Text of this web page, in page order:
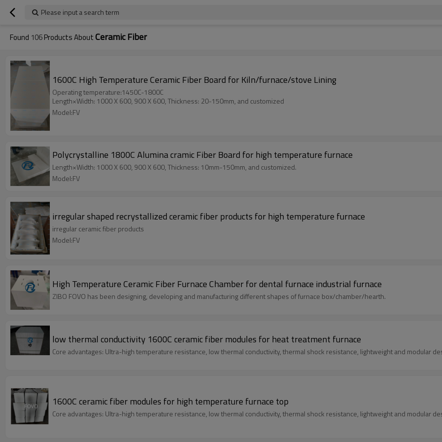
Please input a search term
Found 106Products AboutCeramic Fiber
1600C High Temperature Ceramic Fiber Board for Kiln/furnace/stove Lining
Operating temperature:1450C-1800C
Length×Width: 1000 X 600, 900 X 600, Thickness: 20-150mm, and customized
Model:FV
Polycrystalline 1800C Alumina cramic Fiber Board for high temperature furnace
Length×Width: 1000 X 600, 900 X 600, Thickness: 10mm-150mm, and customized.
Model:FV
irregular shaped recrystallized ceramic fiber products for high temperature furnace
irregular ceramic fiber products
Model:FV
High Temperature Ceramic Fiber Furnace Chamber for dental furnace industrial furnace
ZIBO FOVO has been designing, developing and manufacturing different shapes of furnace box/chamber/hearth.
low thermal conductivity 1600C ceramic fiber modules for heat treatment furnace
Core advantages: Ultra-high temperature resistance, low thermal conductivity, thermal shock resistance, lightweight and modular
1600C ceramic fiber modules for high temperature furnace top
Core advantages: Ultra-high temperature resistance, low thermal conductivity, thermal shock resistance, lightweight and modular